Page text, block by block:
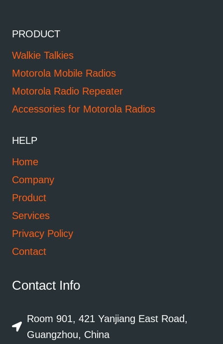
PRODUCT
Walkie Talkies
Motorola Mobile Radios
Motorola Radio Repeater
Accessories for Motorola Radios
HELP
Home
Company
Product
Services
Privacy Policy
Contact
Contact Info
Room 901, 421 Yanjiang East Road,
Guangzhou, China